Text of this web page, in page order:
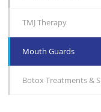
TMJ Therapy
Mouth Guards
Botox Treatments &